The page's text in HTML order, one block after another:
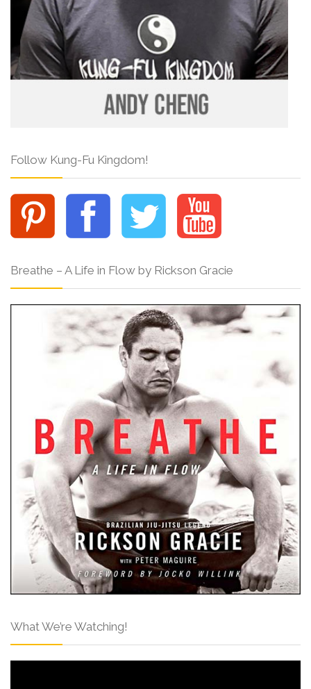
Follow Kung-Fu Kingdom!
Breathe – A Life in Flow by Rickson Gracie
What We’re Watching!